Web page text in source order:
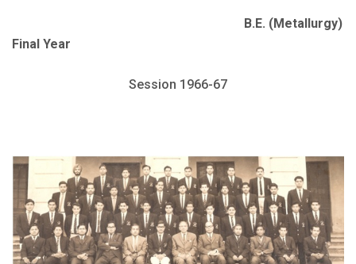
B.E. (Metallurgy)
Final Year
Session 1966-67